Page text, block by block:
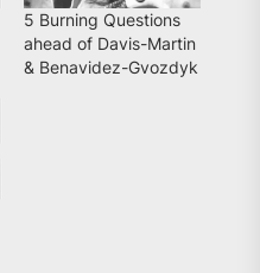
5 Burning Questions
ahead of Davis-Martin
& Benavidez-Gvozdyk